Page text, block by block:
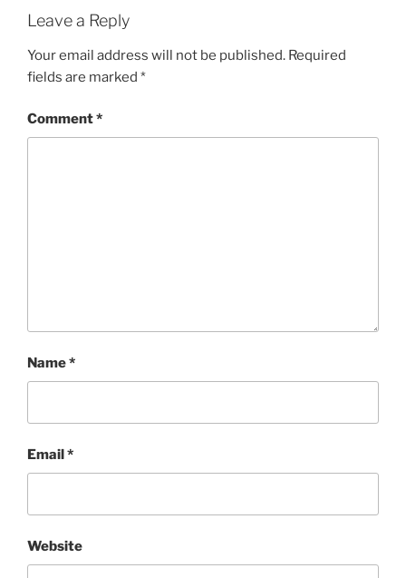
Leave a Reply
Your email address will not be published. Required
fields are marked *
Comment*
Name*
Email*
Website